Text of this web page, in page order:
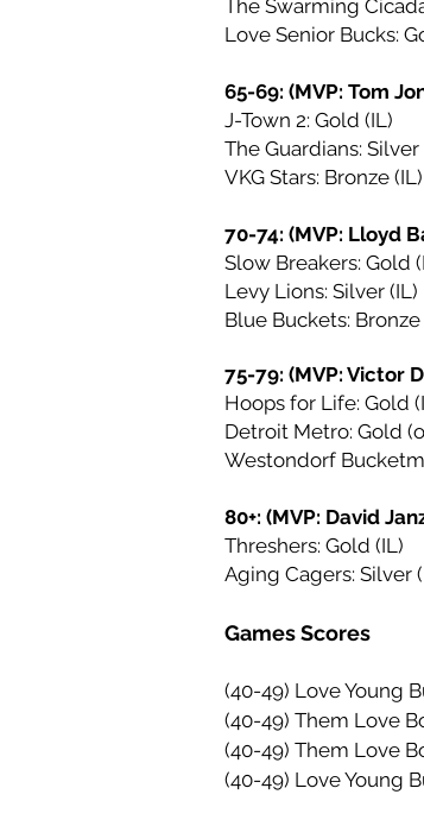
The Swarming
Love Senior Bucks:
65-69: (MVP: Tom
J-Town 2: Gold (IL)
The Guardians: Silver
VKG Stars: Bronze (IL)
70-74: (MVP: Lloyd
Slow Breakers: Gold
Levy Lions: Silver (IL)
Blue Buckets: Bronze
75-79: (MVP: Victor
Hoops for Life: Gold
Detroit Metro: Gold
Westondorf
80+: (MVP: David
Threshers: Gold (IL)
Aging Cagers: Silver
Games Scores
(40-49) Love Young
(40-49) Them Love
(40-49) Them Love
(40-49) Love Young